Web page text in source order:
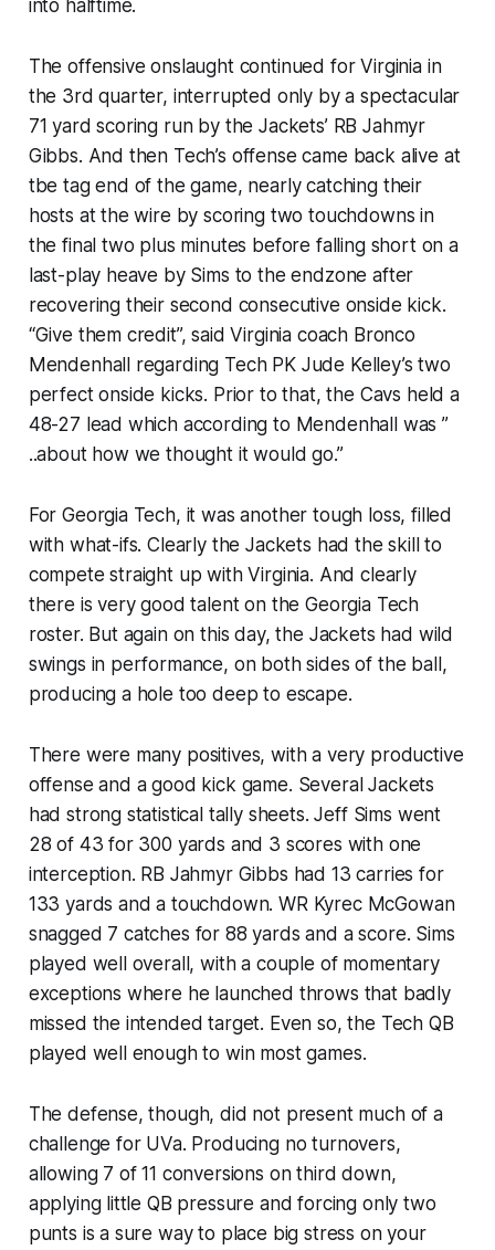
into halftime.
The offensive onslaught continued for Virginia in
the 3rd quarter, interrupted only by a spectacular
71 yard scoring run by the Jackets’ RB Jahmyr
Gibbs. And then Tech’s offense came back alive at
tbe tag end of the game, nearly catching their
hosts at the wire by scoring two touchdowns in
the final two plus minutes before falling short on a
last-play heave by Sims to the endzone after
recovering their second consecutive onside kick.
“Give them credit”, said Virginia coach Bronco
Mendenhall regarding Tech PK Jude Kelley’s two
perfect onside kicks. Prior to that, the Cavs held a
48-27 lead which according to Mendenhall was ”
..about how we thought it would go.”
For Georgia Tech, it was another tough loss, filled
with what-ifs. Clearly the Jackets had the skill to
compete straight up with Virginia. And clearly
there is very good talent on the Georgia Tech
roster. But again on this day, the Jackets had wild
swings in performance, on both sides of the ball,
producing a hole too deep to escape.
There were many positives, with a very productive
offense and a good kick game. Several Jackets
had strong statistical tally sheets. Jeff Sims went
28 of 43 for 300 yards and 3 scores with one
interception. RB Jahmyr Gibbs had 13 carries for
133 yards and a touchdown. WR Kyrec McGowan
snagged 7 catches for 88 yards and a score. Sims
played well overall, with a couple of momentary
exceptions where he launched throws that badly
missed the intended target. Even so, the Tech QB
played well enough to win most games.
The defense, though, did not present much of a
challenge for UVa. Producing no turnovers,
allowing 7 of 11 conversions on third down,
applying little QB pressure and forcing only two
punts is a sure way to place big stress on your